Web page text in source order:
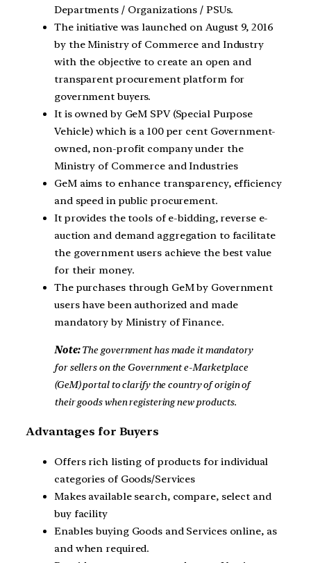
Departments / Organizations / PSUs.
The initiative was launched on August 9, 2016
by the Ministry of Commerce and Industry
with the objective to create an open and
transparent procurement platform for
government buyers.
It is owned by GeM SPV (Special Purpose
Vehicle) which is a 100 per cent Government-
owned, non-profit company under the
Ministry of Commerce and Industries
GeM aims to enhance transparency, efficiency
and speed in public procurement.
It provides the tools of e-bidding, reverse e-
auction and demand aggregation to facilitate
the government users achieve the best value
for their money.
The purchases through GeM by Government
users have been authorized and made
mandatory by Ministry of Finance.
Note:The government has made it mandatory
for sellers on the Government e-Marketplace
(GeM) portal to clarify the country of origin of
their goods when registering new products.
Advantages for Buyers
Offers rich listing of products for individual
categories of Goods/Services
Makes available search, compare, select and
buy facility
Enables buying Goods and Services online, as
and when required.